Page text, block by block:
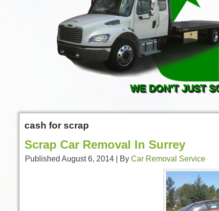
WE DON'T JUST
cash for scrap
Scrap Car Removal In Surrey
Published August 6, 2014 By Car Removal Service